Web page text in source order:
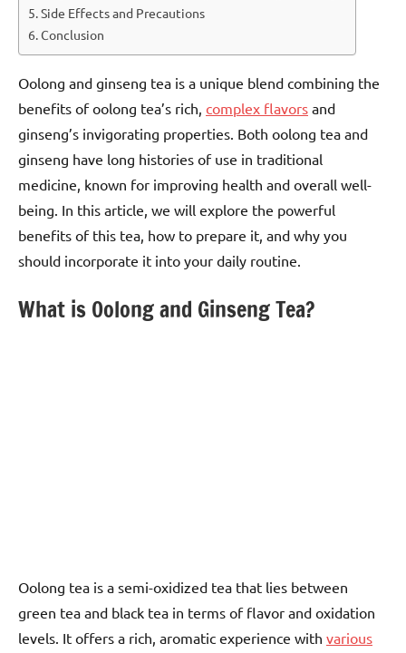
Side Effects and Precautions
Conclusion
Oolong and ginseng tea is a unique blend combining the
benefits of oolong tea’s rich, complex flavors and
ginseng’s invigorating properties. Both oolong tea and
ginseng have long histories of use in traditional
medicine, known for improving health and overall well-
being. In this article, we will explore the powerful
benefits of this tea, how to prepare it, and why you
should incorporate it into your daily routine.
What is Oolong and Ginseng Tea?
Oolong tea is a semi-oxidized tea that lies between
green tea and black tea in terms of flavor and oxidation
levels. It offers a rich, aromatic experience with various